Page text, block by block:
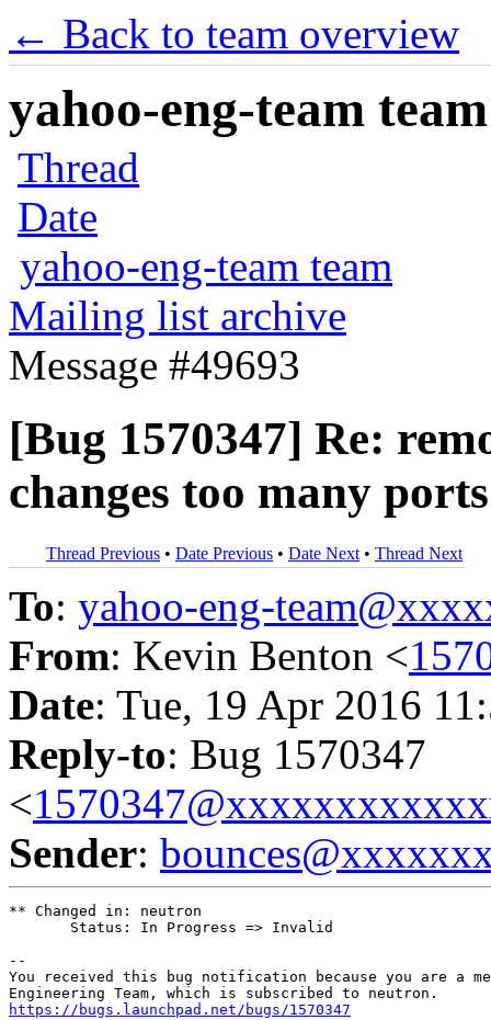
← Back to team overview
yahoo-eng-team
Thread
Date
yahoo-eng-team team
Mailing list archive
Message #49693
[Bug 1570347] Re:
changes too many
Thread Previous • Date Previous • Date Next • Thread Next
To: yahoo-eng-
From: Kevin Benton <
Date: Tue, 19 Apr 2016
Reply-to: Bug 1570347
<
Sender:
** Changed in: neutron
       Status: In Progress => Invalid
--
You received this bug notification because you are a
https://bugs.launchpad.net/bugs/1570347